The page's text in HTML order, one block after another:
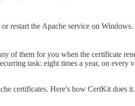
restart the Apache service on
of them for you when the certificate
task: eight times a year, on every
certificates. Here's how CertKit does it.